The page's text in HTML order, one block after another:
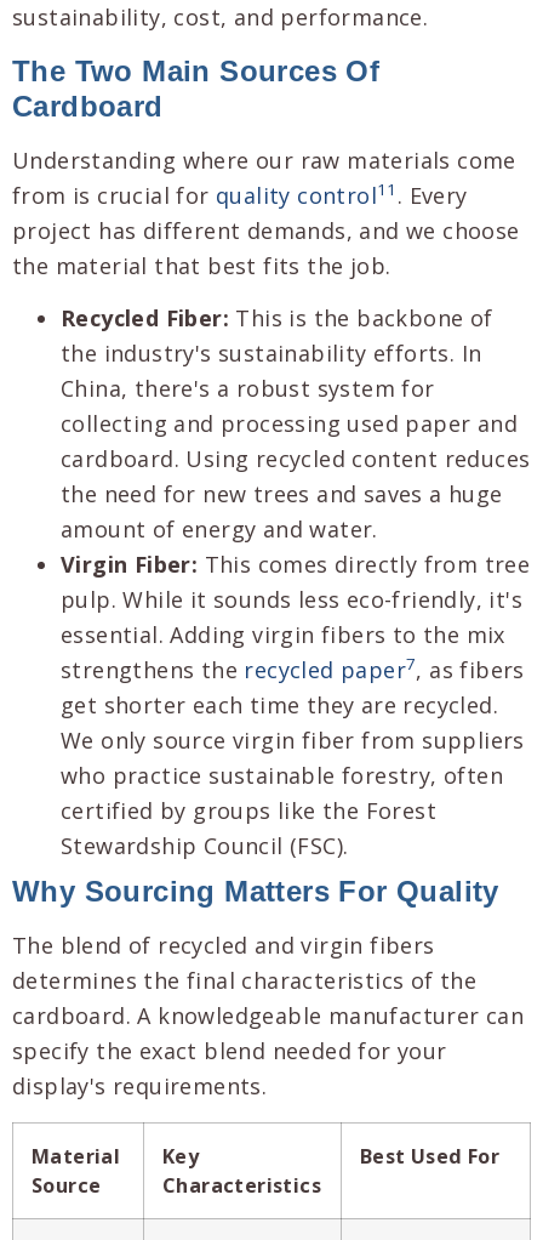
sustainability, cost, and performance.
The Two Main Sources Of
Cardboard
Understanding where our raw materials come
from is crucial for quality control11 . Every
project has different demands, and we choose
the material that best fits the job.
Recycled Fiber: This is the backbone of
the industry's sustainability efforts. In
China, there's a robust system for
collecting and processing used paper and
cardboard. Using recycled content reduces
the need for new trees and saves a huge
amount of energy and water.
Virgin Fiber: This comes directly from tree
pulp. While it sounds less eco-friendly, it's
essential. Adding virgin fibers to the mix
strengthens the recycled paper7, as fibers
get shorter each time they are recycled.
We only source virgin fiber from suppliers
who practice sustainable forestry, often
certified by groups like the Forest
Stewardship Council (FSC).
Why Sourcing Matters For Quality
The blend of recycled and virgin fibers
determines the final characteristics of the
cardboard. A knowledgeable manufacturer can
specify the exact blend needed for your
display's requirements.
Material
Source
Key
Characteristics
Best Used For